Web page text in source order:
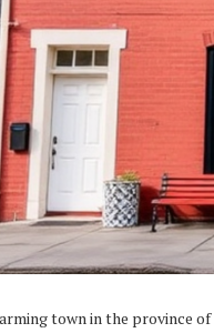
town in the province